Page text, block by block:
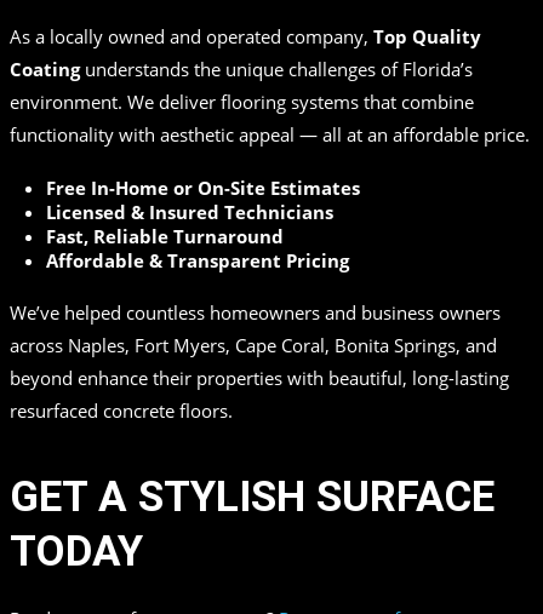
As a locally owned and operated company, Top Quality
Coatingunderstands the unique challenges of Florida’s
environment. We deliver flooring systems that combine
functionality with aesthetic appeal — all at an affordable price.
Free In-Home or On-Site Estimates
Licensed & Insured Technicians
Fast, Reliable Turnaround
Affordable & Transparent Pricing
We’ve helped countless homeowners and business owners
across Naples, Fort Myers, Cape Coral, Bonita Springs, and
beyond enhance their properties with beautiful, long-lasting
resurfaced concrete floors.
GET A STYLISH SURFACE
TODAY